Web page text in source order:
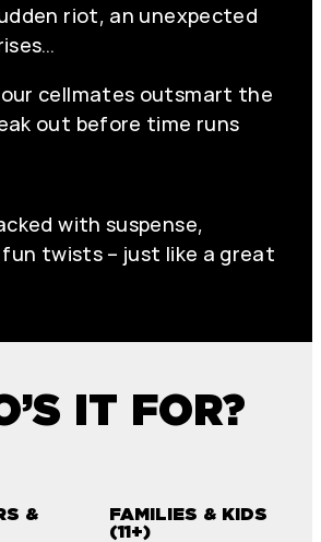
riot, an unexpected
cellmates outsmart the
out before time runs
with suspense,
fun twists – just like a great
IT FOR?
&
FAMILIES & KIDS
(11+)